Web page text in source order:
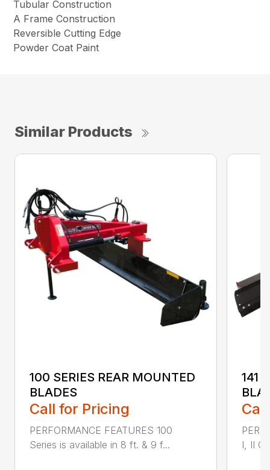
Tubular Construction
A Frame Construction
Reversible Cutting Edge
Powder Coat Paint
Similar Products
100 SERIES REAR MOUNTED
BLADES
Call for Pricing
PERFORMANCE FEATURES 100
Series is available in 8 ft. & 9 f...
141
I, II